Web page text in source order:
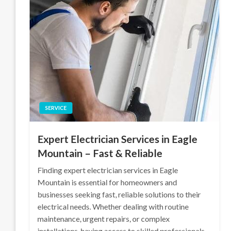
SERVICE
Expert Electrician Services in Eagle
Mountain – Fast & Reliable
Finding expert electrician services in Eagle
Mountain is essential for homeowners and
businesses seeking fast, reliable solutions to their
electrical needs. Whether dealing with routine
maintenance, urgent repairs, or complex